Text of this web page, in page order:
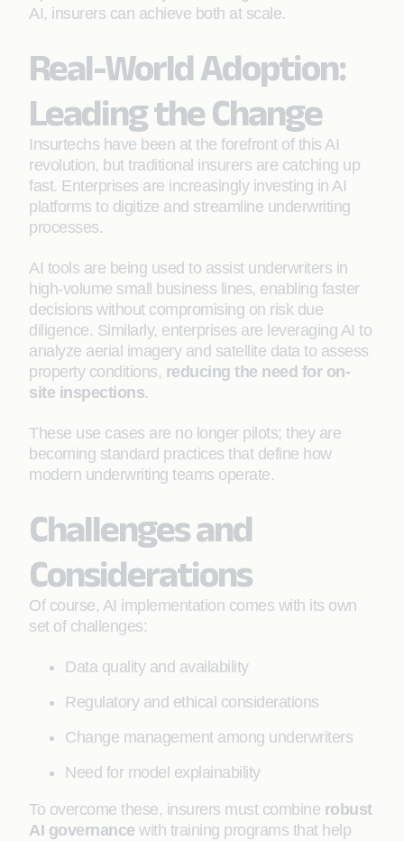
AI, insurers can achieve both at scale.
Real-World Adoption:
Leading the Change
Insurtechs have been at the forefront of this AI
revolution, but traditional insurers are catching up
fast. Enterprises are increasingly investing in AI
platforms to digitize and streamline underwriting
processes.
AI tools are being used to assist underwriters in
high-volume small business lines, enabling faster
decisions without compromising on risk due
diligence. Similarly, enterprises are leveraging AI to
analyze aerial imagery and satellite data to assess
property conditions, reducing the need for on-
site inspections.
These use cases are no longer pilots; they are
becoming standard practices that define how
modern underwriting teams operate.
Challenges and
Considerations
Of course, AI implementation comes with its own
set of challenges:
Data quality and availability
Regulatory and ethical considerations
Change management among underwriters
Need for model explainability
To overcome these, insurers must combine robust
AI governance with training programs that help